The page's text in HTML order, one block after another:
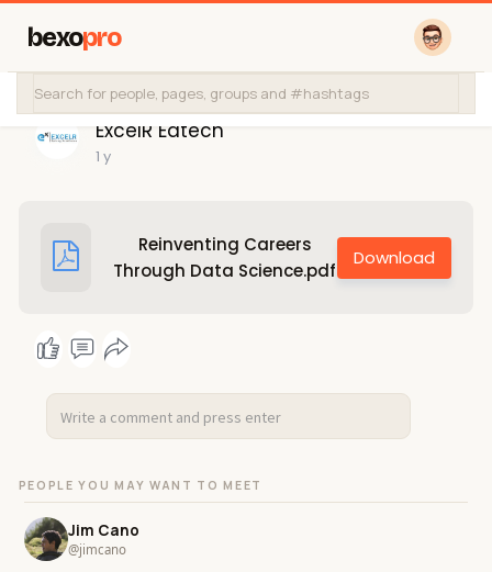
bexopro
ExcelR Edtech
1 y
Reinventing Careers
Through Data Science.pdf
PEOPLE YOU MAY WANT TO MEET
Jim Cano
@jimcano